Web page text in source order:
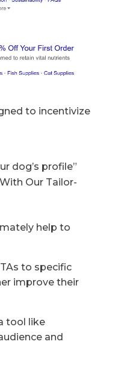
to incentivize
dog’s profile”
Our Tailor-
help to
to specific
improve their
tool like
and